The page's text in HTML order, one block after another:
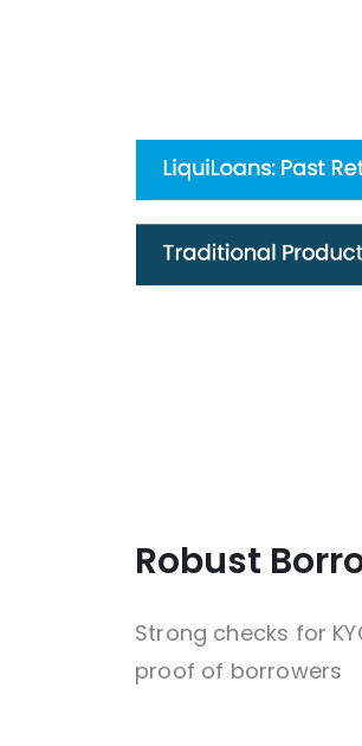
Robust
Strong checks for
proof of borrowers